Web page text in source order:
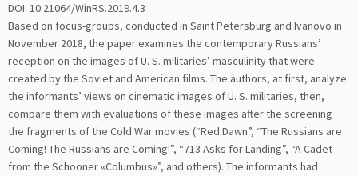
DOI: 10.21064/WinRS.2019.4.3
Based on focus-groups, conducted in Saint Petersburg and Ivanovo in
November 2018, the paper examines the contemporary Russians’
reception on the images of U. S. militaries’ masculinity that were
created by the Soviet and American films. The authors, at first, analyze
the informants’ views on cinematic images of U. S. militaries, then,
compare them with evaluations of these images after the screening
the fragments of the Cold War movies (“Red Dawn”, “The Russians are
Coming! The Russians are Coming!”, “713 Asks for Landing”, “A Cadet
from the Schooner «Columbus»”, and others). The informants had